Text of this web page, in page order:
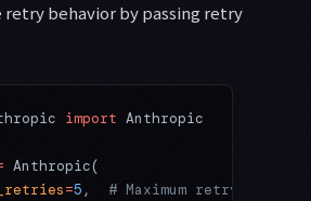
retry behavior by passing retry
import Anthropic
Anthropic(
=5 , # Maximum retry